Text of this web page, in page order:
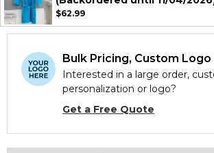
$62.99
Bulk Pricing, Custom
Interested in a large order,
personalization or logo?
Get a Free Quote